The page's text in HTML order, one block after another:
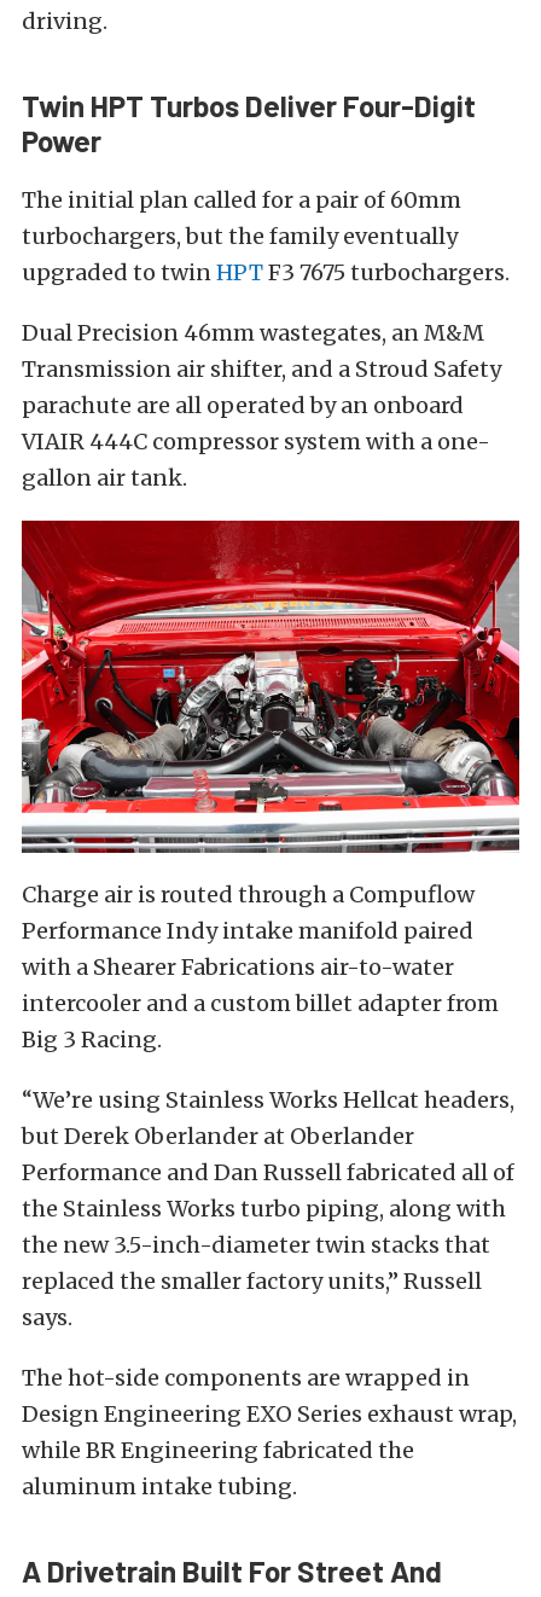
driving.
Twin HPT Turbos Deliver Four-Digit
Power
The initial plan called for a pair of 60mm
turbochargers, but the family eventually
upgraded to twinHPTF3 7675 turbochargers.
Dual Precision 46mm wastegates, an M&M
Transmission air shifter, and a Stroud Safety
parachute are all operated by an onboard
VIAIR 444C compressor system with a one-
gallon air tank.
Charge air is routed through a Compuflow
Performance Indy intake manifold paired
with a Shearer Fabrications air-to-water
intercooler and a custom billet adapter from
Big 3 Racing.
“We’re using Stainless Works Hellcat headers,
but Derek Oberlander at Oberlander
Performance and Dan Russell fabricated all of
the Stainless Works turbo piping, along with
the new 3.5-inch-diameter twin stacks that
replaced the smaller factory units,” Russell
says.
The hot-side components are wrapped in
Design Engineering EXO Series exhaust wrap,
while BR Engineering fabricated the
aluminum intake tubing.
A Drivetrain Built For Street And